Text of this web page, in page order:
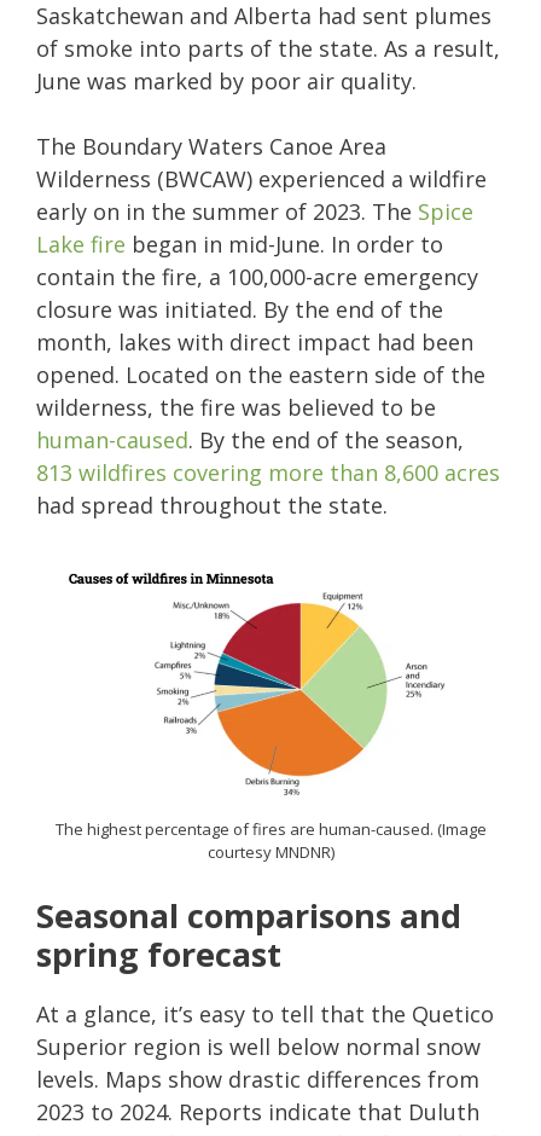
Saskatchewan and Alberta had sent plumes
of smoke into parts of the state. As a result,
June was marked by poor air quality.
The Boundary Waters Canoe Area
Wilderness (BWCAW) experienced a wildfire
early on in the summer of 2023. The Spice
Lake fire began in mid-June. In order to
contain the fire, a 100,000-acre emergency
closure was initiated. By the end of the
month, lakes with direct impact had been
opened. Located on the eastern side of the
wilderness, the fire was believed to be
human-caused. By the end of the season,
813 wildfires covering more than 8,600 acres
had spread throughout the state.
The highest percentage of fires are human-caused. (Image
courtesy MNDNR)
Seasonal comparisons and
spring forecast
At a glance, it’s easy to tell that the Quetico
Superior region is well below normal snow
levels. Maps show drastic differences from
2023 to 2024. Reports indicate that Duluth